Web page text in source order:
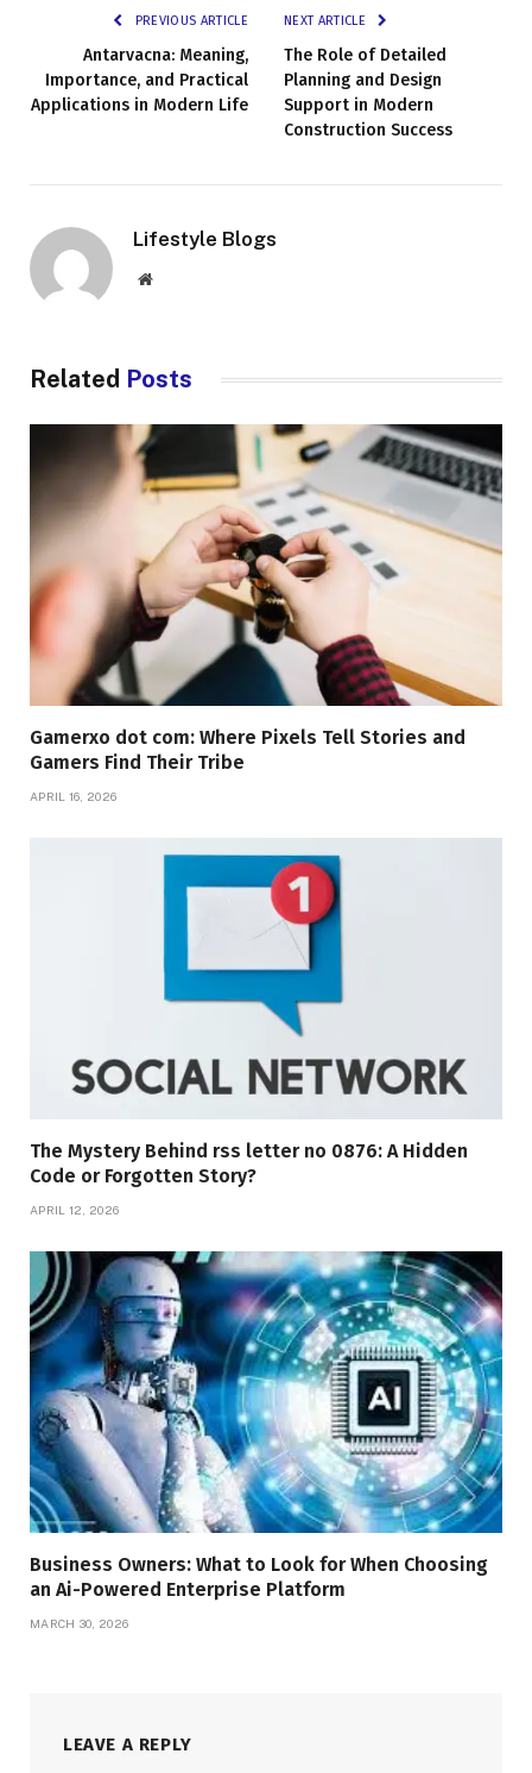
PREVIOUS ARTICLE
Antarvacna: Meaning,
Importance, and Practical
Applications in Modern Life
NEXT ARTICLE
The Role of Detailed
Planning and Design
Support in Modern
Construction Success
Lifestyle Blogs
Website
Related Posts
Gamerxo dot com: Where Pixels Tell Stories and
Gamers Find Their Tribe
APRIL 16, 2026
The Mystery Behind rss letter no 0876: A Hidden
Code or Forgotten Story?
APRIL 12, 2026
Business Owners: What to Look for When Choosing
an Ai-Powered Enterprise Platform
MARCH 30, 2026
LEAVE A REPLY